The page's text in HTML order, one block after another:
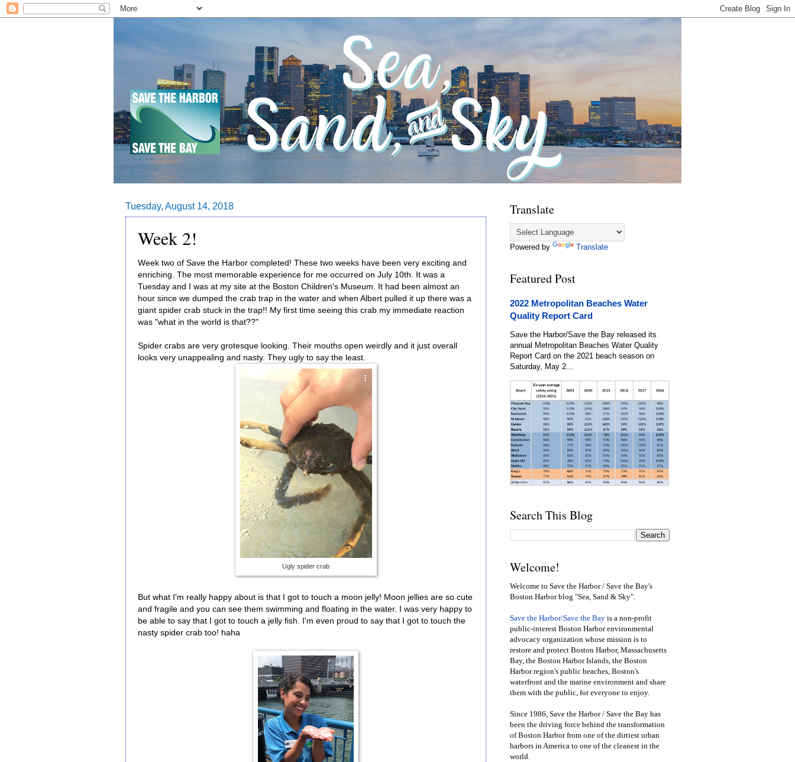
Tuesday, August 14, 2018
Week 2!
Week two of Save the Harbor completed! These two weeks have been very exciting and
enriching. The most memorable experience for me occurred on July 10th. It was a
Tuesday and I was at my site at the Boston Children's Museum. It had been almost an
hour since we dumped the crab trap in the water and when Albert pulled it up there was a
giant spider crab stuck in the trap!! My first time seeing this crab my immediate reaction
was "what in the world is that??"
Spider crabs are very grotesque looking. Their mouths open weirdly and it just overall
looks very unappealing and nasty. They ugly to say the least.
Ugly spider crab
But what I'm really happy about is that I got to touch a moon jelly! Moon jellies are so cute
and fragile and you can see them swimming and floating in the water. I was very happy to
be able to say that I got to touch a jelly fish. I'm even proud to say that I got to touch the
nasty spider crab too! haha
Translate
Powered by Translate
Featured Post
2022 Metropolitan Beaches Water
Quality Report Card
Save the Harbor/Save the Bay released its
annual Metropolitan Beaches Water Quality
Report Card on the 2021 beach season on
Saturday, May 2...
Search This Blog
Welcome!
Welcome to Save the Harbor / Save the Bay's
Boston Harbor blog "Sea, Sand & Sky".
Save the Harbor/Save the Bay is a non-profit
public-interest Boston Harbor environmental
advocacy organization whose mission is to
restore and protect Boston Harbor, Massachusetts
Bay, the Boston Harbor Islands, the Boston
Harbor region's public beaches, Boston's
waterfront and the marine environment and share
them with the public, for everyone to enjoy.
Since 1986, Save the Harbor / Save the Bay has
been the driving force behind the transformation
of Boston Harbor from one of the dirtiest urban
harbors in America to one of the cleanest in the
world.